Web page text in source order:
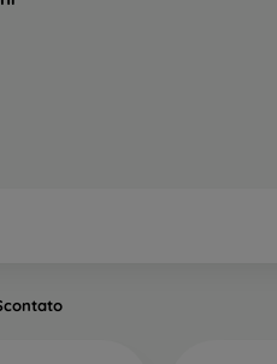
for older phone models